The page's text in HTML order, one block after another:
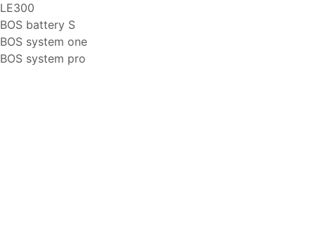
LE300
BOS battery S
BOS system one
BOS system pro